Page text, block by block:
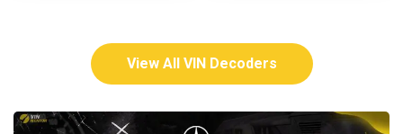
View All VIN Decoders